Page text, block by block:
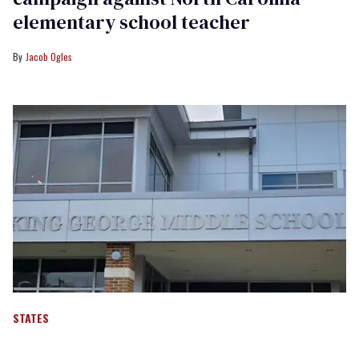
elementary school teacher
Jacob Ogles
STATES